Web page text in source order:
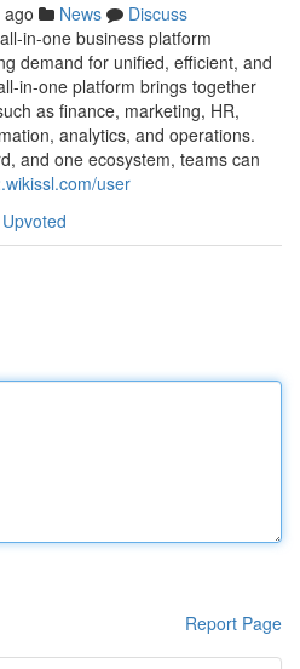
News
Discuss
in-one business platform
demand for unified, efficient, and
in-one platform brings together
as finance, marketing, HR,
analytics, and operations.
and one ecosystem, teams can
user
Report Page